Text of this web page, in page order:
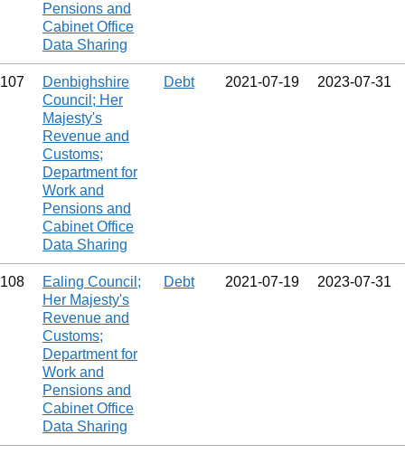
Pensions and
Cabinet Office
Data Sharing
107
Denbighshire
Council; Her
Majesty's
Revenue and
Customs;
Department for
Work and
Pensions and
Cabinet Office
Data Sharing
Debt 2021‑07‑19 2023‑07‑31
108
Ealing Council;
Her Majesty's
Revenue and
Customs;
Department for
Work and
Pensions and
Cabinet Office
Data Sharing
Debt 2021‑07‑19 2023‑07‑31